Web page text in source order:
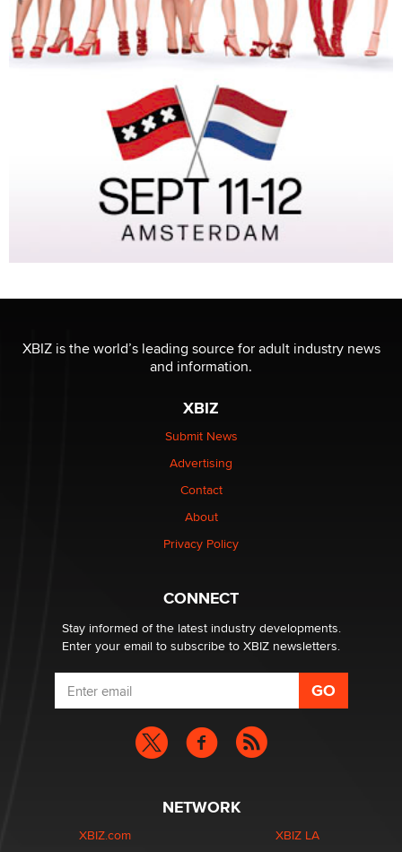
XBIZ is the world’s leading source for adult industry news
and information.
XBIZ
Submit News
Advertising
Contact
About
Privacy Policy
CONNECT
Stay informed of the latest industry developments.
Enter your email to subscribe to XBIZ newsletters.
NETWORK
XBIZ.com
XBIZ LA